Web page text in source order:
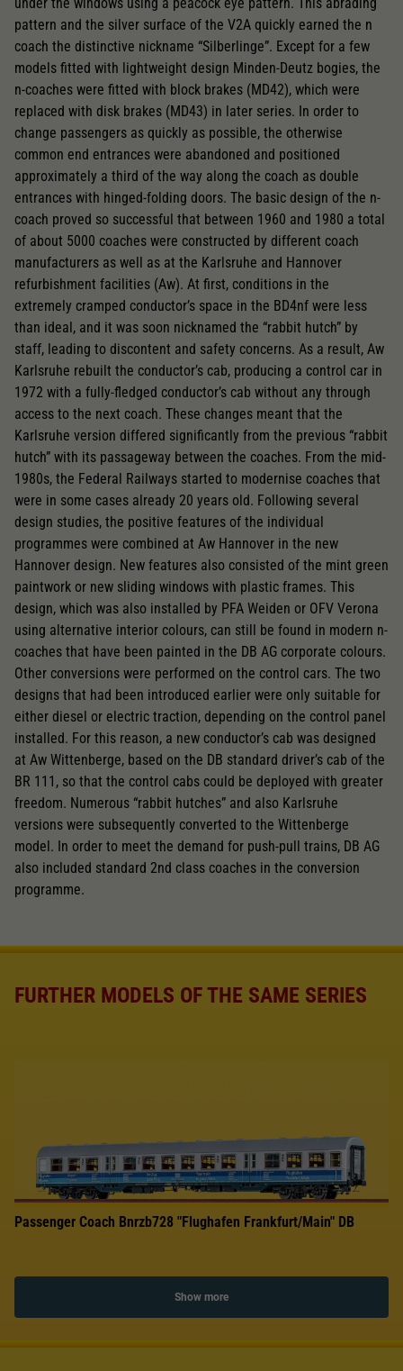
pattern and the silver surface of the V2A quickly earned the n
coach the distinctive nickname “Silberlinge”. Except for a few
models fitted with lightweight design Minden-Deutz bogies, the
n-coaches were fitted with block brakes (MD42), which were
replaced with disk brakes (MD43) in later series. In order to
change passengers as quickly as possible, the otherwise
common end entrances were abandoned and positioned
approximately a third of the way along the coach as double
entrances with hinged-folding doors. The basic design of the n-
coach proved so successful that between 1960 and 1980 a total
of about 5000 coaches were constructed by different coach
manufacturers as well as at the Karlsruhe and Hannover
refurbishment facilities (Aw). At first, conditions in the
extremely cramped conductor’s space in the BD4nf were less
than ideal, and it was soon nicknamed the “rabbit hutch” by
staff, leading to discontent and safety concerns. As a result, Aw
Karlsruhe rebuilt the conductor’s cab, producing a control car in
1972 with a fully-fledged conductor’s cab without any through
access to the next coach. These changes meant that the
Karlsruhe version differed significantly from the previous “rabbit
hutch” with its passageway between the coaches. From the mid-
1980s, the Federal Railways started to modernise coaches that
were in some cases already 20 years old. Following several
design studies, the positive features of the individual
programmes were combined at Aw Hannover in the new
Hannover design. New features also consisted of the mint green
paintwork or new sliding windows with plastic frames. This
design, which was also installed by PFA Weiden or OFV Verona
using alternative interior colours, can still be found in modern n-
coaches that have been painted in the DB AG corporate colours.
Other conversions were performed on the control cars. The two
designs that had been introduced earlier were only suitable for
either diesel or electric traction, depending on the control panel
installed. For this reason, a new conductor’s cab was designed
at Aw Wittenberge, based on the DB standard driver’s cab of the
BR 111, so that the control cabs could be deployed with greater
freedom. Numerous “rabbit hutches” and also Karlsruhe
versions were subsequently converted to the Wittenberge
model. In order to meet the demand for push-pull trains, DB AG
also included standard 2nd class coaches in the conversion
programme.
FURTHER MODELS OF THE SAME SERIES
Passenger Coach Bnrzb728 "Flughafen Frankfurt/Main" DB
Show more